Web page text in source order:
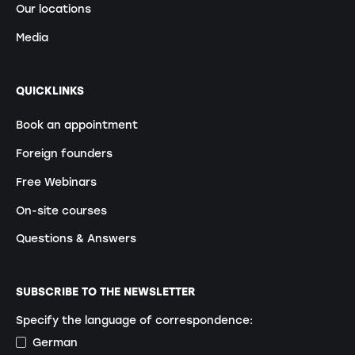
Our locations
Media
QUICKLINKS
Book an appointment
Foreign founders
Free Webinars
On-site courses
Questions & Answers
SUBSCRIBE TO THE NEWSLETTER
Specify the language of correspondence:
German